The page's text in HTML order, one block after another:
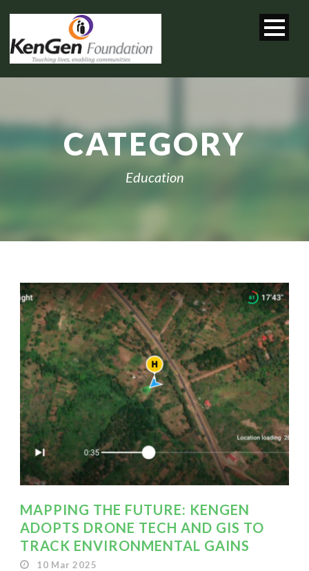
CATEGORY
Education
MAPPING THE FUTURE: KENGEN
ADOPTS DRONE TECH AND GIS TO
TRACK ENVIRONMENTAL GAINS
10 Mar 2025